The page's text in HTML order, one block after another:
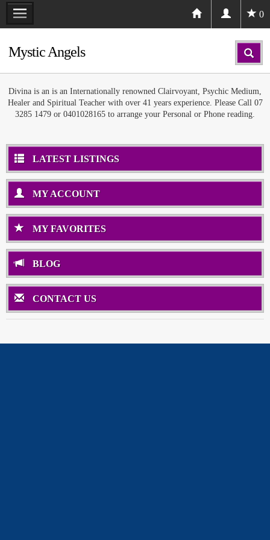
0
Mystic Angels
Divina is an is an Internationally renowned Clairvoyant, Psychic Medium,
Healer and Spiritual Teacher with over 41 years experience. Please Call 07
3285 1479 or 0401028165 to arrange your Personal or Phone reading.
LATEST LISTINGS
MY ACCOUNT
MY FAVORITES
BLOG
CONTACT US